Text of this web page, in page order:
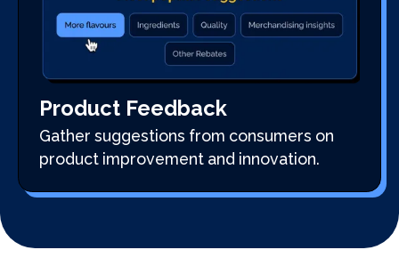
Product Feedback
Gather suggestions from consumers on
product improvement and innovation.